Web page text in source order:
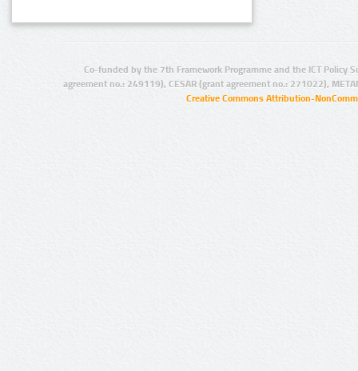
Co-funded by the 7th Framework Programme and the ICT Policy
agreement no.: 249119), CESAR (grant agreement no.: 271022),
Creative Commons Attribution-